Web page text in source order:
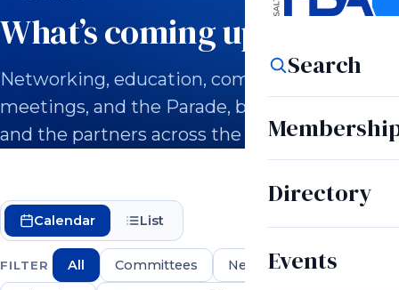
Search
Directory
Events
What’s coming up.
Networking, education, committee
meetings, and the Parade, built for builders
and the partners across the industry.
Calendar List
FILTER All Committees Networking